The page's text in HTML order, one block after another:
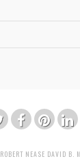
ROBERT NEASE DAVID B.